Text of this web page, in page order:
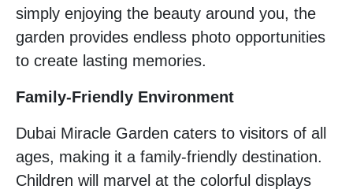
simply enjoying the beauty around you, the
garden provides endless photo opportunities
to create lasting memories.
Family-Friendly Environment
Dubai Miracle Garden caters to visitors of all
ages, making it a family-friendly destination.
Children will marvel at the colorful displays